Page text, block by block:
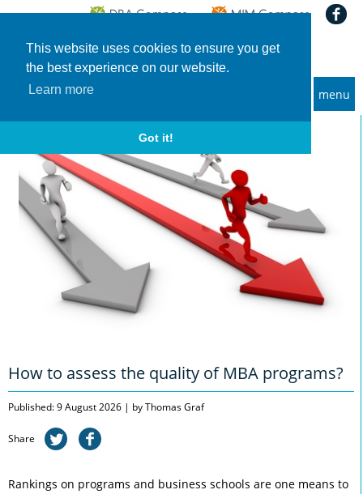
This website uses cookies to ensure you get
the best experience on our website.
Learn more
Got it!
menu
How to assess the quality of MBA programs?
Published: 9 August 2026 | by Thomas Graf
Share
Rankings on programs and business schools are one means to